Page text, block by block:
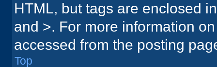
HTML, but tags are enclosed
and >. For more information
accessed from the posting
Top